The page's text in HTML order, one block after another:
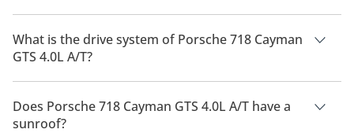
Porsche 718 Cayman GTS 4.0L A/T has a seating capacity of 2
people.
What is the drive system of Porsche 718 Cayman
GTS 4.0L A/T?
Porsche 718 Cayman GTS 4.0L A/T has a drivetrain of Rear
Wheel Drive.
Does Porsche 718 Cayman GTS 4.0L A/T have a
sunroof?